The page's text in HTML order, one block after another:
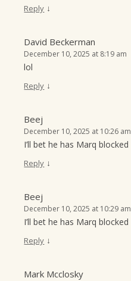
Reply ↓
David Beckerman
December 10, 2025 at 8:19 am
lol
Reply ↓
Beej
December 10, 2025 at 10:26 am
I’ll bet he has Marq blocked
Reply ↓
Beej
December 10, 2025 at 10:29 am
I’ll bet he has Marq blocked
Reply ↓
Mark Mcclosky